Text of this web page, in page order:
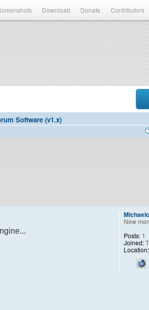
Download Donate Contributors
Software (v1.x)
Michaelo
New
Posts: 1
Joined:
Location: